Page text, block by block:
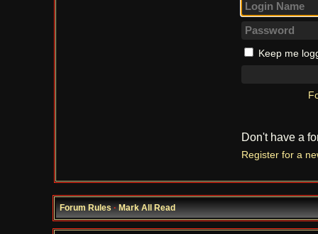
Keep me
Don't have a
Register for a
Forum Rules·Mark All Read